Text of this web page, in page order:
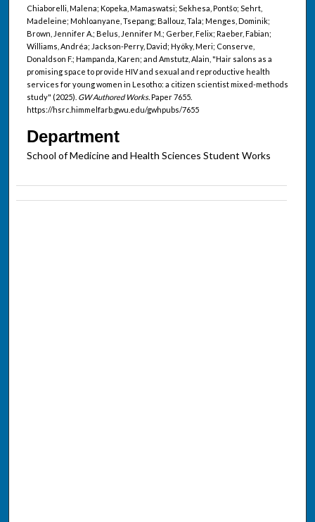
Chiaborelli, Malena; Kopeka, Mamaswatsi; Sekhesa, Pontšo; Sehrt,
Madeleine; Mohloanyane, Tsepang; Ballouz, Tala; Menges, Dominik;
Brown, Jennifer A.; Belus, Jennifer M.; Gerber, Felix; Raeber, Fabian;
Williams, Andréa; Jackson-Perry, David; Hyöky, Meri; Conserve,
Donaldson F.; Hampanda, Karen; and Amstutz, Alain, "Hair salons as a
promising space to provide HIV and sexual and reproductive health
services for young women in Lesotho: a citizen scientist mixed-methods
study" (2025). GW Authored Works.Paper 7655.
https://hsrc.himmelfarb.gwu.edu/gwhpubs/7655
Department
School of Medicine and Health Sciences Student Works